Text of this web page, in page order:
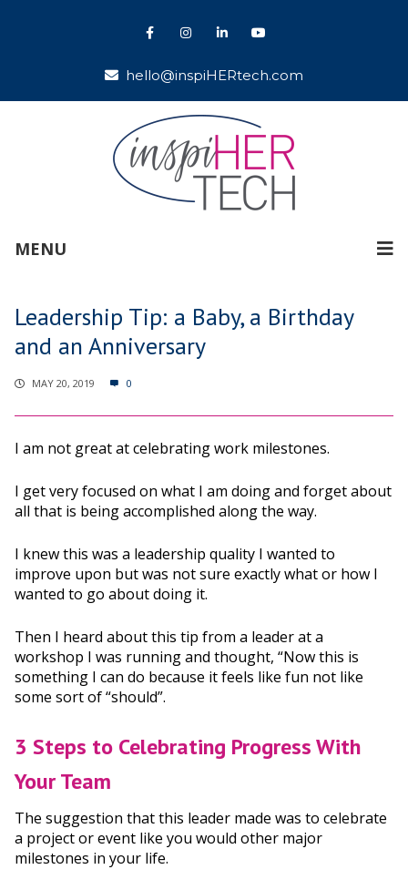
hello@inspiHERtech.com
MENU
Leadership Tip: a Baby, a Birthday
and an Anniversary
MAY 20, 2019 0
I am not great at celebrating work milestones.
I get very focused on what I am doing and forget about
all that is being accomplished along the way.
I knew this was a leadership quality I wanted to
improve upon but was not sure exactly what or how I
wanted to go about doing it.
Then I heard about this tip from a leader at a
workshop I was running and thought, “Now this is
something I can do because it feels like fun not like
some sort of “should”.
3 Steps to Celebrating Progress With
Your Team
The suggestion that this leader made was to celebrate
a project or event like you would other major
milestones in your life.